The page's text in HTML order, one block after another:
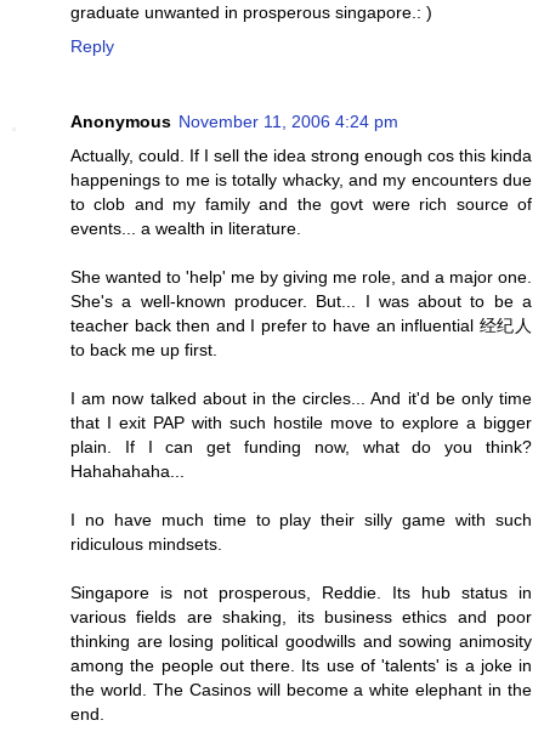
graduate unwanted in prosperous singapore.: )
Reply
Anonymous November 11, 2006 4:24 pm
Actually, could. If I sell the idea strong enough cos this kinda
happenings to me is totally whacky, and my encounters due
to clob and my family and the govt were rich source of
events... a wealth in literature.
She wanted to 'help' me by giving me role, and a major one.
She's a well-known producer. But... I was about to be a
teacher back then and I prefer to have an influential 经纪人
to back me up first.
I am now talked about in the circles... And it'd be only time
that I exit PAP with such hostile move to explore a bigger
plain. If I can get funding now, what do you think?
Hahahahaha...
I no have much time to play their silly game with such
ridiculous mindsets.
Singapore is not prosperous, Reddie. Its hub status in
various fields are shaking, its business ethics and poor
thinking are losing political goodwills and sowing animosity
among the people out there. Its use of 'talents' is a joke in
the world. The Casinos will become a white elephant in the
end.